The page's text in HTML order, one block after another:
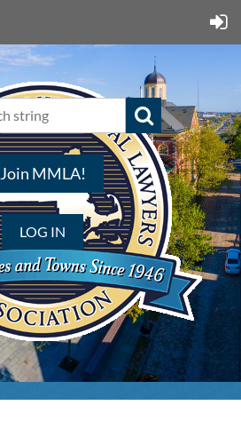
Join MMLA!
LOG IN